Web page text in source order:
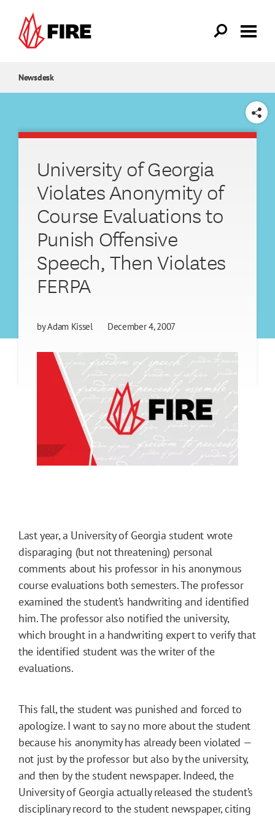
Newsdesk
SHARE
University of Georgia
Violates Anonymity of
Course Evaluations to
Punish Offensive
Speech, Then Violates
FERPA
byAdam Kissel December 4, 2007
Last year, a University of Georgia student wrote
disparaging (but not threatening) personal
comments about his professor in his anonymous
course evaluations both semesters. The professor
examined the student’s handwriting and identified
him. The professor also notified the university,
which brought in a handwriting expert to verify that
the identified student was the writer of the
evaluations.
This fall, the student was punished and forced to
apologize. I want to say no more about the student
because his anonymity has already been violated —
not just by the professor but also by the university,
and then by the student newspaper. Indeed, the
University of Georgia actually released the student’s
disciplinary record to the student newspaper, citing